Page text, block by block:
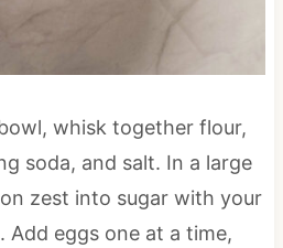
whisk together flour,
soda, and salt. In a large
zest into sugar with your
eggs one at a time,